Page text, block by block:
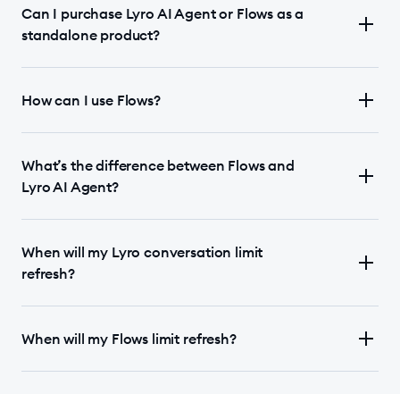
Can I purchase Lyro AI Agent or Flows as a
standalone product?
How can I use Flows?
What’s the difference between Flows and
Lyro AI Agent?
When will my Lyro conversation limit
refresh?
When will my Flows limit refresh?